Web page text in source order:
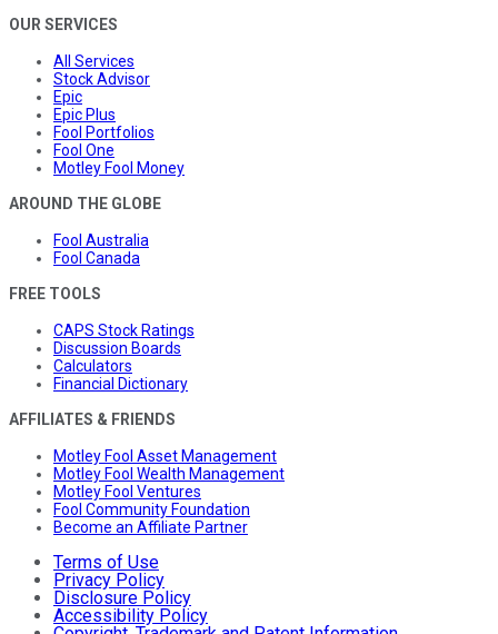
OUR SERVICES
All Services
Stock Advisor
Epic
Epic Plus
Fool Portfolios
Fool One
Motley Fool Money
AROUND THE GLOBE
Fool Australia
Fool Canada
FREE TOOLS
CAPS Stock Ratings
Discussion Boards
Calculators
Financial Dictionary
AFFILIATES & FRIENDS
Motley Fool Asset Management
Motley Fool Wealth Management
Motley Fool Ventures
Fool Community Foundation
Become an Affiliate Partner
Terms of Use
Privacy Policy
Disclosure Policy
Accessibility Policy